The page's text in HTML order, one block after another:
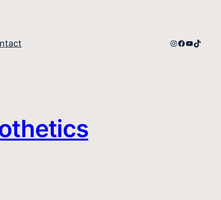
Instagram
Facebook
YouTube
TikTok